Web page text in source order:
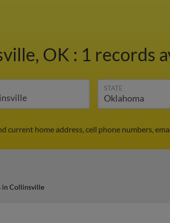
OK : 1 records
STATE
home address, cell phone numbers,
in Collinsville